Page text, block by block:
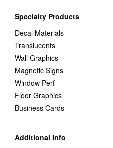
Specialty Products
Decal Materials
Translucents
Wall Graphics
Magnetic Signs
Window Perf
Floor Graphics
Business Cards
Additional Info